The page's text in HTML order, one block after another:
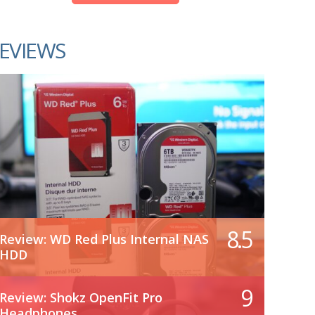
Review: WD Red Plus Internal NAS
HDD
8.5
Review: Shokz OpenFit Pro
9